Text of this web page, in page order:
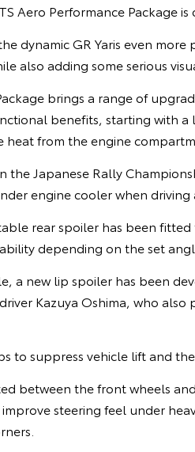
Aero Performance Package
dynamic GR Yaris even
also adding some serious
brings a range of
benefits, starting with
heat from the engine
the Japanese Rally
engine cooler when driving
rear spoiler has been
depending on the set
a new lip spoiler has been
Kazuya Oshima, who also
to suppress vehicle lift and
between the front wheels
steering feel under